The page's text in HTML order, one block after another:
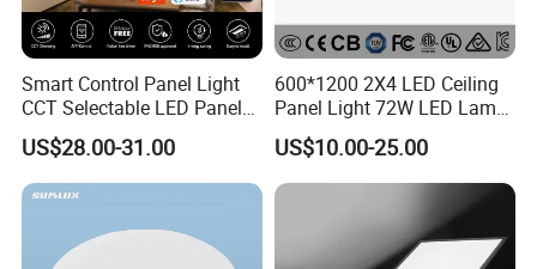
Smart Control Panel Light
CCT Selectable LED Panel
Light for Any Space
US$28.00-31.00
600*1200 2X4 LED Ceiling
Panel Light 72W LED Lamp
Embedded Large Panel
Light
US$10.00-25.00